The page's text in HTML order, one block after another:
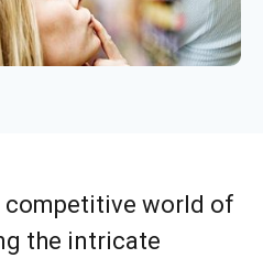
competitive world of
the intricate